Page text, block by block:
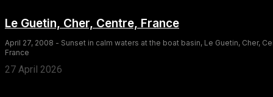
Le Guetin, Cher, Centre, France
April 27, 2008 - Sunset in calm waters at the boat basin, Le Guetin, Cher,
France
27 April 2026